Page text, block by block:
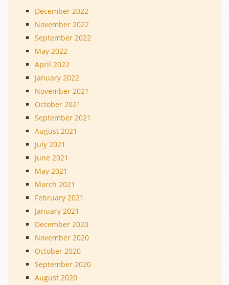
December 2022
November 2022
September 2022
May 2022
April 2022
January 2022
November 2021
October 2021
September 2021
August 2021
July 2021
June 2021
May 2021
March 2021
February 2021
January 2021
December 2020
November 2020
October 2020
September 2020
August 2020